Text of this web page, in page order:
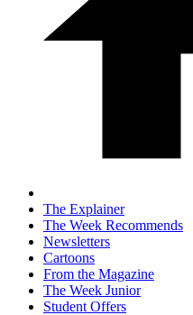
The Explainer
The Week Recommends
Newsletters
Cartoons
From the Magazine
The Week Junior
Student Offers